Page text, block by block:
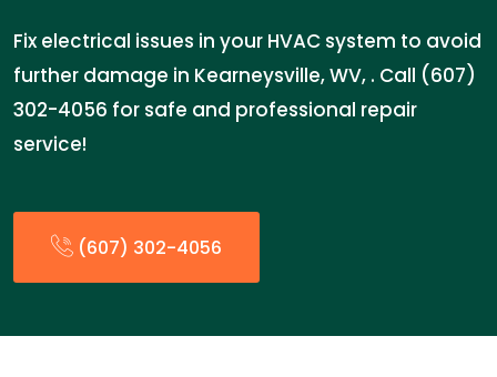
Fix electrical issues in your HVAC system to avoid
further damage in Kearneysville, WV, . Call (607)
302-4056 for safe and professional repair
service!
(607) 302-4056